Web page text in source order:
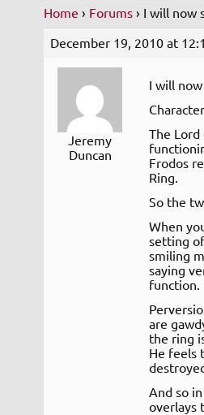
Home › Forums › I will now
December 19, 2010 at
Jeremy
Duncan
I will
The Lord
Frodos
Ring.
So the
When
setting
smiling
saying
function.
are
the ring
He feels
And so
overlays